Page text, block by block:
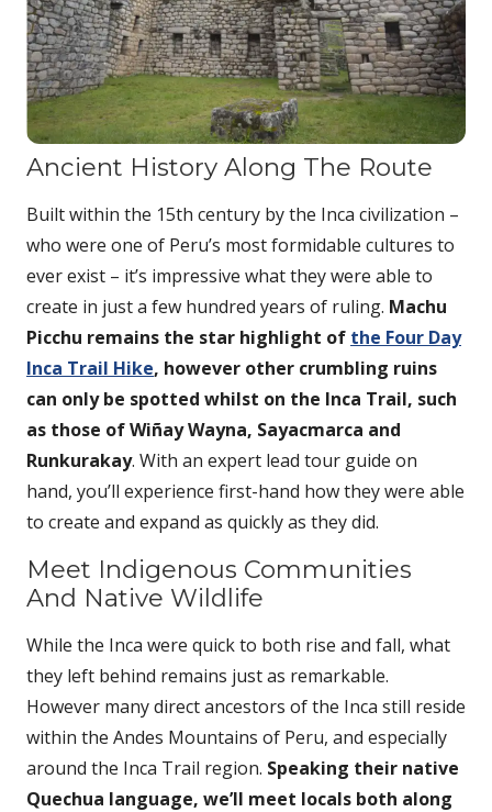
Ancient History Along The Route
Built within the 15th century by the Inca civilization –
who were one of Peru’s most formidable cultures to
ever exist – it’s impressive what they were able to
create in just a few hundred years of ruling. Machu
Picchu remains the star highlight of the Four Day
Inca Trail Hike, however other crumbling ruins
can only be spotted whilst on the Inca Trail, such
as those of Wiñay Wayna, Sayacmarca and
Runkurakay. With an expert lead tour guide on
hand, you’ll experience first-hand how they were able
to create and expand as quickly as they did.
Meet Indigenous Communities
And Native Wildlife
While the Inca were quick to both rise and fall, what
they left behind remains just as remarkable.
However many direct ancestors of the Inca still reside
within the Andes Mountains of Peru, and especially
around the Inca Trail region. Speaking their native
Quechua language, we’ll meet locals both along